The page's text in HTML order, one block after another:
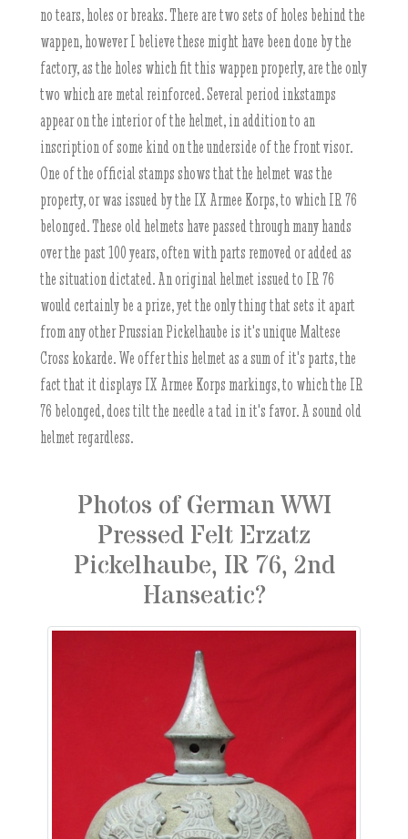
no tears, holes or breaks. There are two sets of holes behind the
wappen, however I believe these might have been done by the
factory, as the holes which fit this wappen properly, are the only
two which are metal reinforced. Several period inkstamps
appear on the interior of the helmet, in addition to an
inscription of some kind on the underside of the front visor.
One of the official stamps shows that the helmet was the
property, or was issued by the IX Armee Korps, to which IR 76
belonged. These old helmets have passed through many hands
over the past 100 years, often with parts removed or added as
the situation dictated. An original helmet issued to IR 76
would certainly be a prize, yet the only thing that sets it apart
from any other Prussian Pickelhaube is it's unique Maltese
Cross kokarde. We offer this helmet as a sum of it's parts, the
fact that it displays IX Armee Korps markings, to which the IR
76 belonged, does tilt the needle a tad in it's favor. A sound old
helmet regardless.
Photos of German WWI
Pressed Felt Erzatz
Pickelhaube, IR 76, 2nd
Hanseatic?